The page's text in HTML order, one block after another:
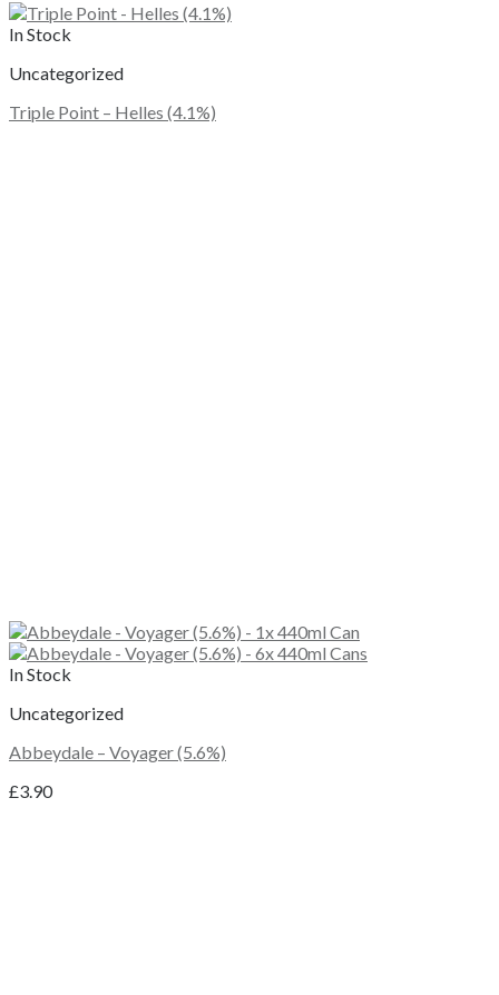
In Stock
Uncategorized
Triple Point – Helles (4.1%)
In Stock
Uncategorized
Abbeydale – Voyager (5.6%)
£3.90